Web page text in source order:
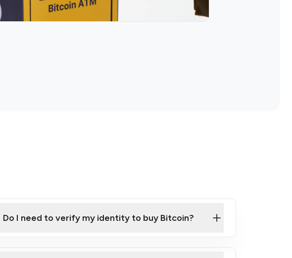
Do I need to verify my identity to buy Bitcoin?